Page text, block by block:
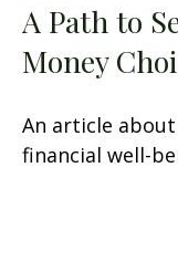
A Path to
Money
An article
financial well-